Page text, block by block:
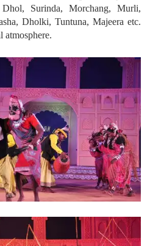
Surinda, Morchang, Murli,
Dholki, Tuntuna, Majeera etc.
atmosphere.